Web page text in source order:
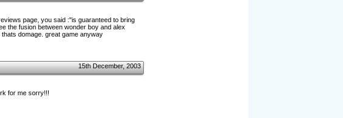
page, you said :"is guaranteed to bring
the fusion between wonder boy and alex
domage. great game anyway
15th December, 2003
for me sorry!!!